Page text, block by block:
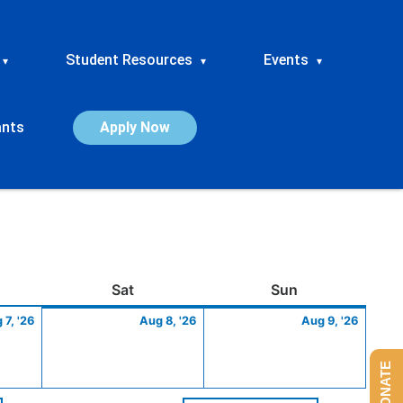
▾ Student Resources ▾ Events ▾
Apply Now
SatSaturday Sun
7, '26
7,
Aug 8, '26
8,
Aug 9, '26
9,
DONATE